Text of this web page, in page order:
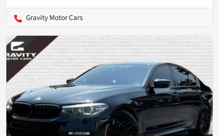
Gravity Motor Cars